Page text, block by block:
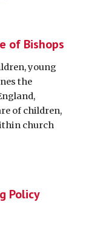
of Bishops
young
the
of children,
church
Policy